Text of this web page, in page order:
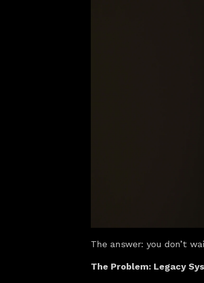
The answer: you don’t
The Problem: Legacy